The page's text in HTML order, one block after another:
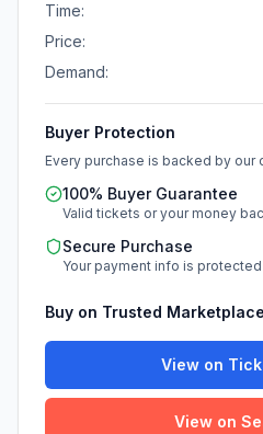
Time:
Price:
Demand:
Buyer Protection
Every purchase is backed by our
100% Buyer Guarantee
Valid tickets or your money
Secure Purchase
Your payment info is protected
Buy on Trusted
View on
View on